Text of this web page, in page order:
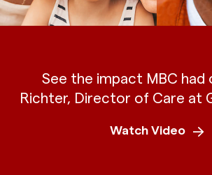
See the impact MBC had
Richter, Director of Care at
Watch Video